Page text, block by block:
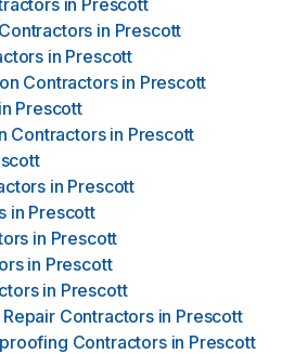
in Prescott
in Prescott
in Prescott
Contractors in Prescott
in Prescott
Contractors in Prescott
in Prescott
in Prescott
in Prescott
in Prescott
in Prescott
Contractors in Prescott
Contractors in Prescott